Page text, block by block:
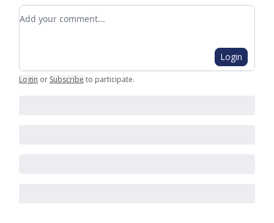
Add your comment
Login
Login or Subscribe to participate.